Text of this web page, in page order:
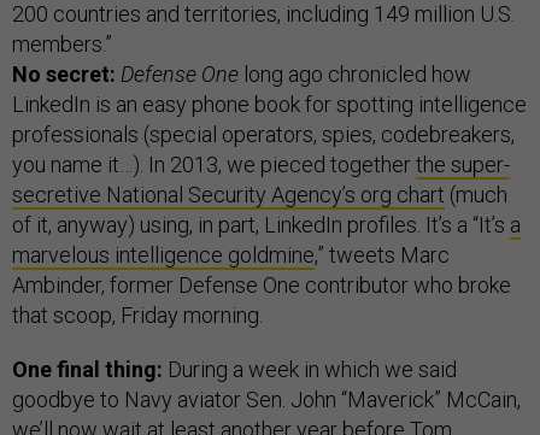
200 countries and territories, including 149 million U.S.
members.”
No secret: Defense One long ago chronicled how
LinkedIn is an easy phone book for spotting intelligence
professionals (special operators, spies, codebreakers,
you name it…). In 2013, we pieced togetherthe super-
secretive National Security Agency’s org chart (much
of it, anyway) using, in part, LinkedIn profiles. It’s a “It’s a
marvelous intelligence goldmine,” tweets Marc
Ambinder, former Defense One contributor who broke
that scoop, Friday morning.
One final thing: During a week in which we said
goodbye to Navy aviator Sen. John “Maverick” McCain,
we’ll now wait at least another year before Tom